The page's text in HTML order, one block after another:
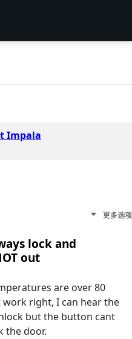
Impala
更多选项
lock and
out
are over 80
right, I can hear the
but the button cant
the door.